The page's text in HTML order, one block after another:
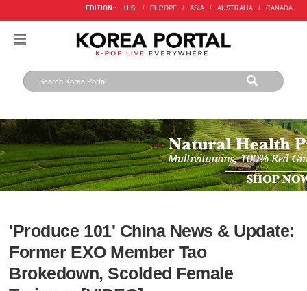
EDITION : U.S. / EUROPE / ASIA / AUSTRALIA / CANADA
'Produce 101' China News & Update:
Former EXO Member Tao
Brokedown, Scolded Female